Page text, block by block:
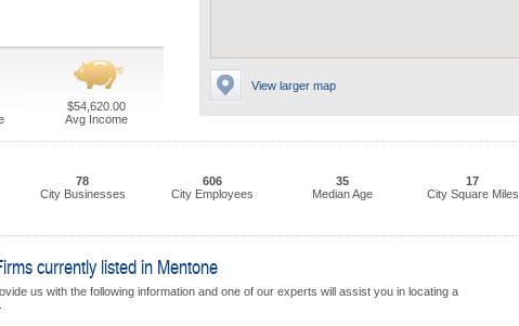
View larger map
$54,620.00
Avg Income
78
City Businesses
606
City Employees
35
Median Age
17
City Square Miles
currently listed in Mentone
us with the following information and one of our experts will assist you in locating a